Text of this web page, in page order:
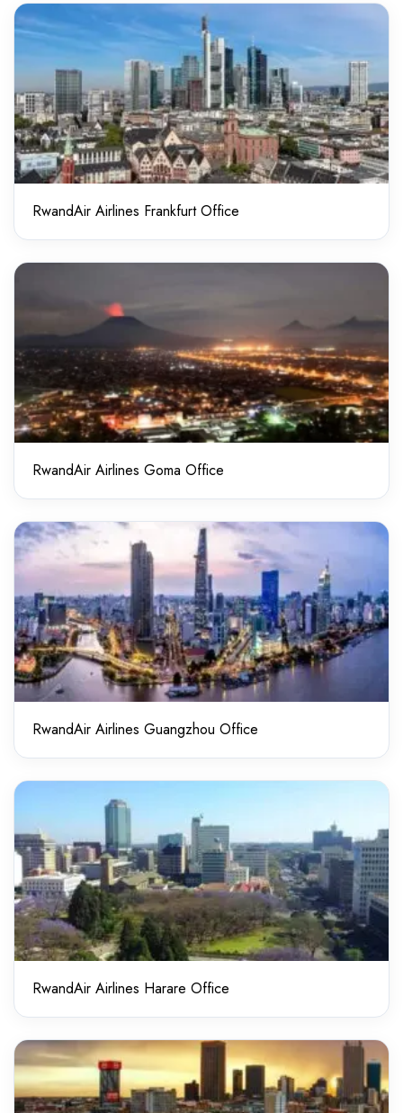
RwandAir Airlines Frankfurt Office
RwandAir Airlines Goma Office
RwandAir Airlines Guangzhou Office
RwandAir Airlines Harare Office